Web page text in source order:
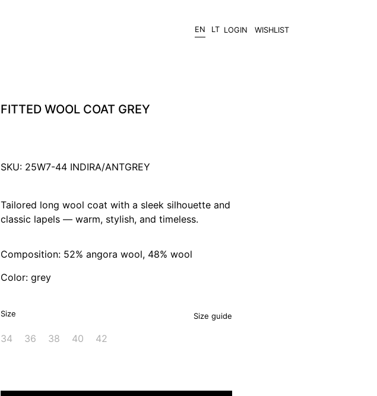
EN LT LOGIN WISHLIST
FITTED WOOL COAT GREY
SKU: 25W7-44 INDIRA/ANTGREY
Tailored long wool coat with a sleek silhouette and
classic lapels — warm, stylish, and timeless.
Composition: 52% angora wool, 48% wool
Color: grey
Size Size guide
34 36 38 40 42